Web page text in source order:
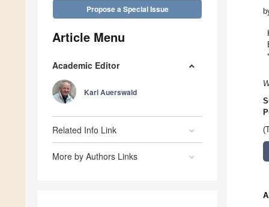
Propose a Special Issue
Article Menu
Academic Editor
Karl Auerswald
Related Info Link
More by Authors Links
*